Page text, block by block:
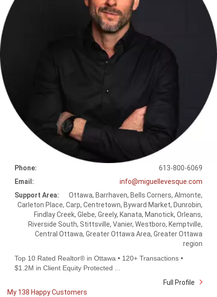
Phone:
613-800-6069
Email:
info@miguellevesque.com
Support Area:
Ottawa, Barrhaven, Bells Corners, Almonte,
Carleton Place, Carp, Centretown, Byward Market, Dunrobin,
Findlay Creek, Glebe, Greely, Kanata, Manotick, Orleans,
Riverside South, Stittsville, Vanier, Westboro, Kemptville,
Central Ottawa, Greater Ottawa Area, Greater Ottawa
region
Top 10 Rated Realtor® in Ottawa • 120+ Transactions •
$1.2M in Client Equity Protected ...
Full Profile
My 138 Happy Customers